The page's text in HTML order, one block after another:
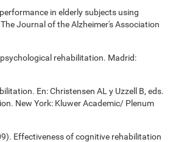
in elderly subjects using
Journal of the Alzheimer's Association
rehabilitation. Madrid:
En: Christensen AL y Uzzell B, eds.
New York: Kluwer Academic/ Plenum
Effectiveness of cognitive rehabilitation